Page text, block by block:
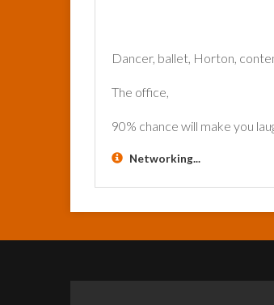
Dancer, ballet, Horton,
The office,
90% chance will make you
Networking...